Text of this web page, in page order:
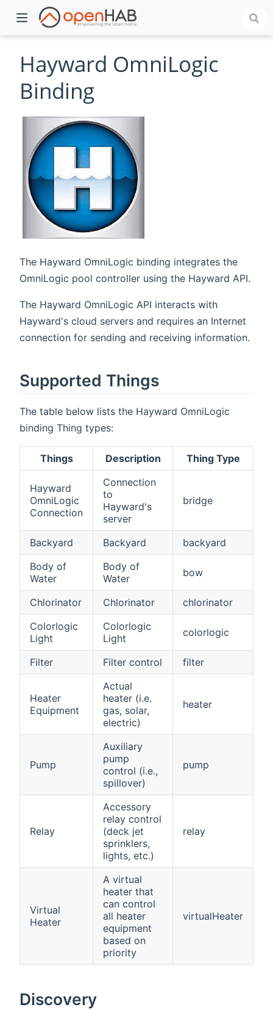
Hayward OmniLogic
Binding
The Hayward OmniLogic binding integrates the
OmniLogic pool controller using the Hayward API.
The Hayward OmniLogic API interacts with
Hayward's cloud servers and requires an Internet
connection for sending and receiving information.
Supported Things
The table below lists the Hayward OmniLogic
binding Thing types:
Things Description Thing Type
Hayward
OmniLogic
Connection
Connection
to
Hayward's
server
bridge
Backyard Backyard
backyard
Body of
Water
Body of
Water
bow
Chlorinator Chlorinator
chlorinator
Colorlogic
Light
Colorlogic
Light
colorlogic
Filter Filter control filter
Heater
Equipment
Actual
heater (i.e.
gas, solar,
electric)
heater
Pump
Auxiliary
pump
control (i.e.,
spillover)
pump
Relay
Accessory
relay control
(deck jet
sprinklers,
lights, etc.)
relay
Virtual
Heater
A virtual
heater that
can control
all heater
equipment
based on
priority
virtualHeater
Discovery